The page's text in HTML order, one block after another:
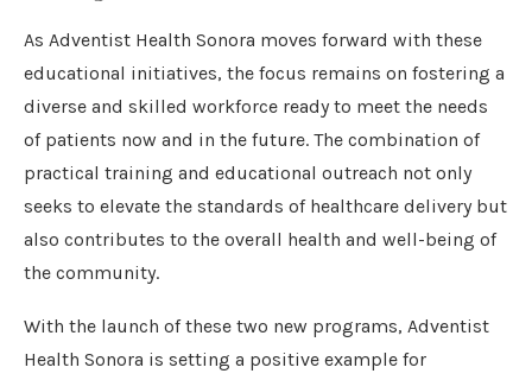
As Adventist Health Sonora moves forward with these
educational initiatives, the focus remains on fostering a
diverse and skilled workforce ready to meet the needs
of patients now and in the future. The combination of
practical training and educational outreach not only
seeks to elevate the standards of healthcare delivery but
also contributes to the overall health and well-being of
the community.
With the launch of these two new programs, Adventist
Health Sonora is setting a positive example for